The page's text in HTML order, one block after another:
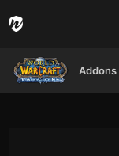
Addons